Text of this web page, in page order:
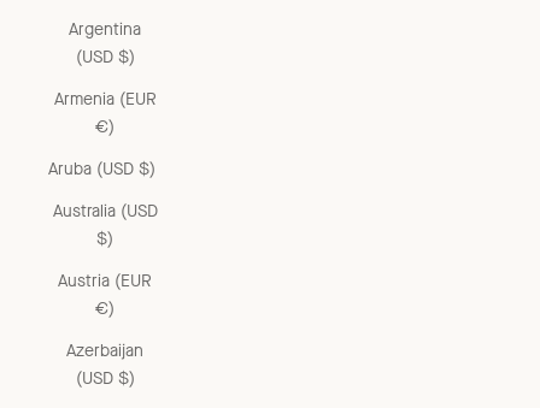
Argentina
(USD $)
Armenia (EUR
€)
Aruba (USD $)
Australia (USD
$)
Austria (EUR
€)
Azerbaijan
(USD $)